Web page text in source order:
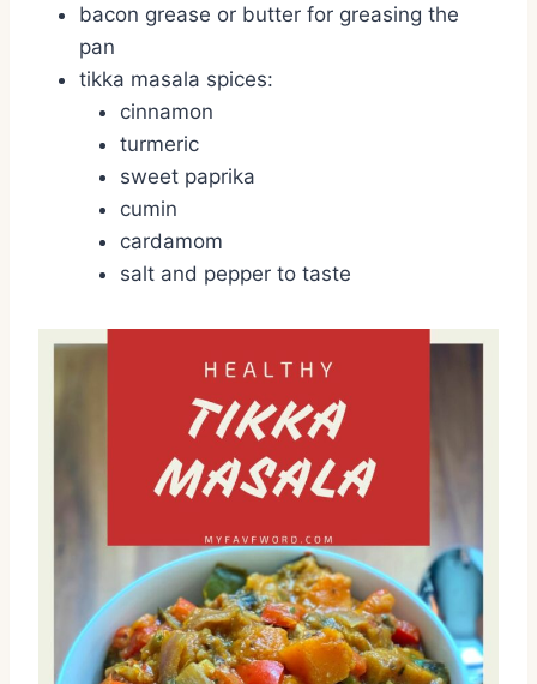
bacon grease or butter for greasing the
pan
tikka masala spices:
cinnamon
turmeric
sweet paprika
cumin
cardamom
salt and pepper to taste